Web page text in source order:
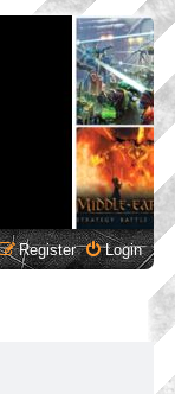
Login
Register